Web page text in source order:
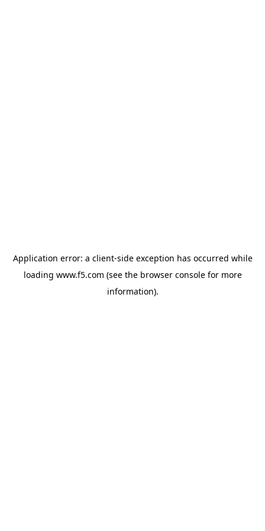
Application error: a client-side exception has occurred while
loading www.f5.com (see the browser consolefor more
information).